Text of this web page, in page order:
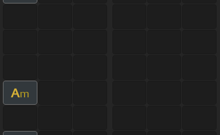
Am